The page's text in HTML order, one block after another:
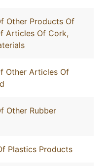
Other Products Of
Articles Of Cork,
Other Articles Of
Other Rubber
Plastics Products